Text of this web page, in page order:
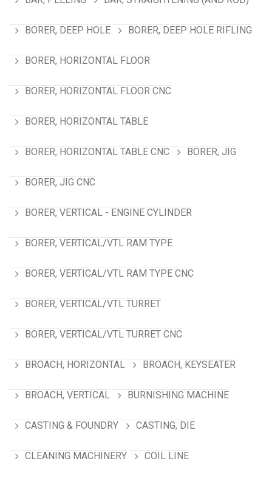
BORER, DEEP HOLE BORER, DEEP HOLE RIFLING
BORER, HORIZONTAL FLOOR
BORER, HORIZONTAL FLOOR CNC
BORER, HORIZONTAL TABLE
BORER, HORIZONTAL TABLE CNC BORER, JIG
BORER, JIG CNC
BORER, VERTICAL - ENGINE CYLINDER
BORER, VERTICAL/VTL RAM TYPE
BORER, VERTICAL/VTL RAM TYPE CNC
BORER, VERTICAL/VTL TURRET
BORER, VERTICAL/VTL TURRET CNC
BROACH, HORIZONTAL BROACH, KEYSEATER
BROACH, VERTICAL BURNISHING MACHINE
CASTING & FOUNDRY CASTING, DIE
CLEANING MACHINERY COIL LINE